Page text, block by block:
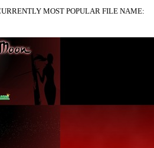
MOST POPULAR FILE NAME: